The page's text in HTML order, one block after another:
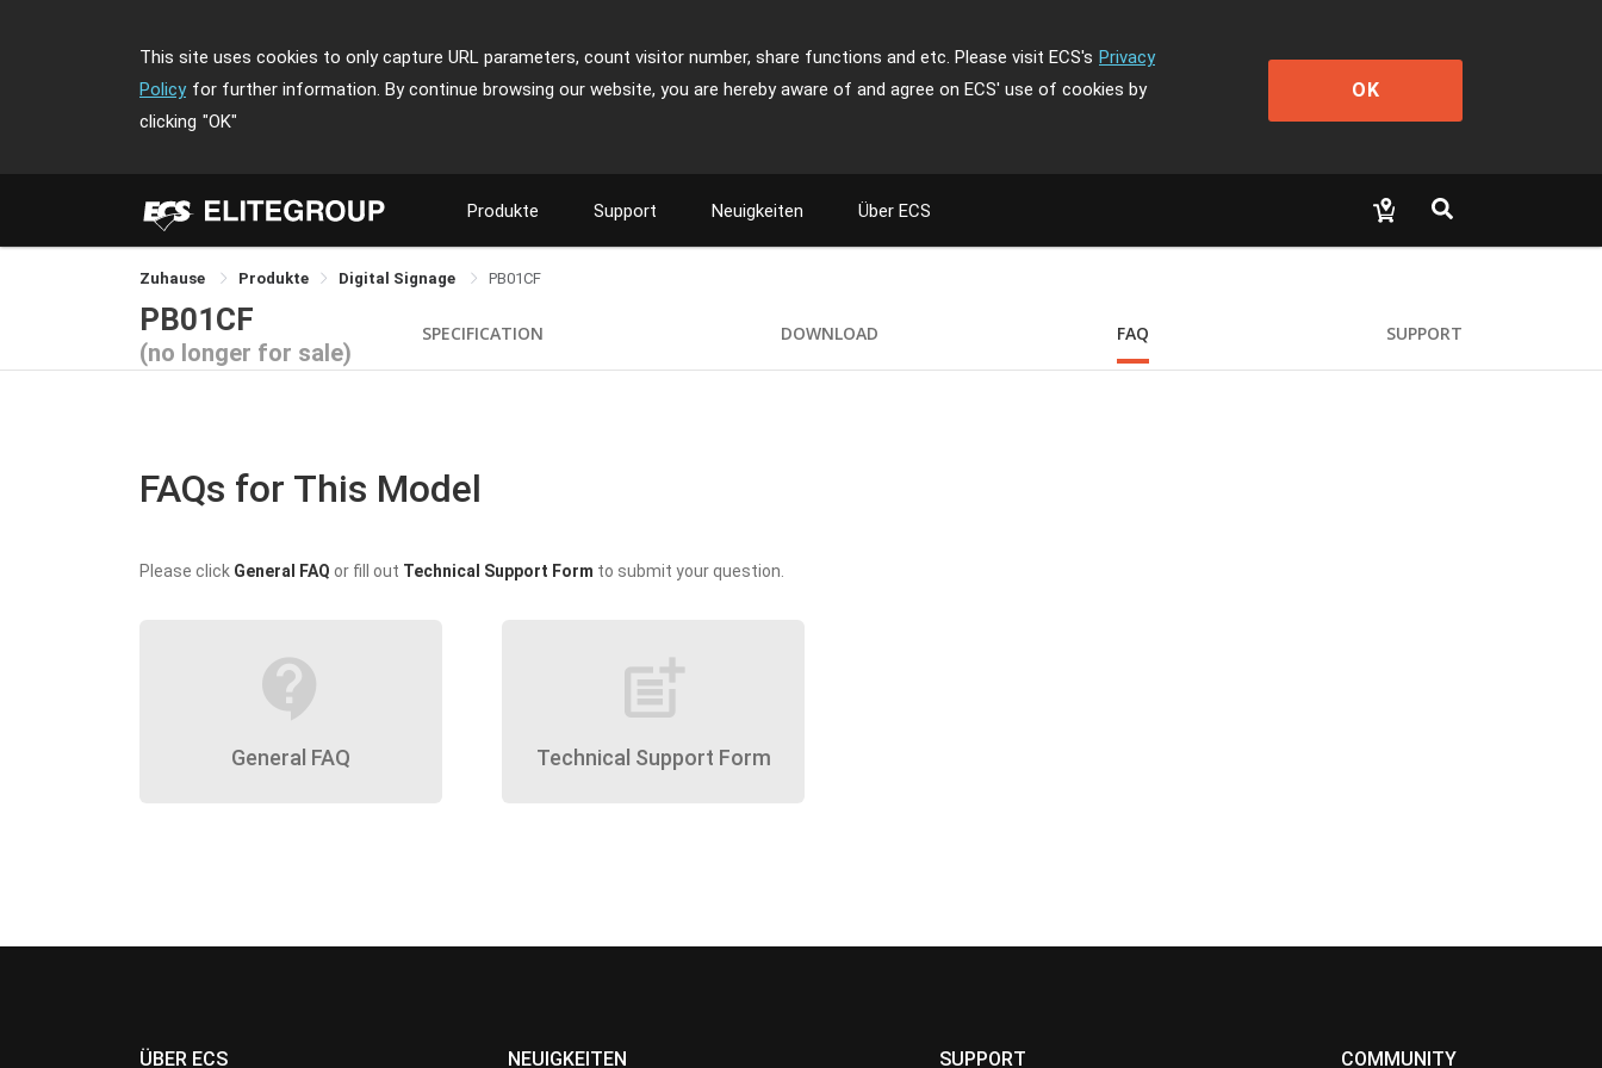
This site uses cookies to only capture URL parameters, count visitor number, share functions and etc. Please visit ECS's Privacy
Policy for further information. By continue browsing our website, you are hereby aware of and agree on ECS' use of cookies by
clicking "OK"
OK
Produkte Support Neuigkeiten Über ECS
Zuhause Produkte Digital Signage PB01CF
PB01CF
(no longer for sale)
SPECIFICATION DOWNLOAD FAQ SUPPORT
FAQs for This Model
Please click General FAQ or fill out Technical Support Form to submit your question.
contact_support
General FAQ
post_add
Technical Support Form
ÜBER ECS NEUIGKEITEN SUPPORT COMMUNITY